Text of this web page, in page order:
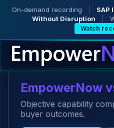
On-demand recording
SAP
Without Disruption
Watch
EmpowerNow
Objective capability
buyer outcomes.